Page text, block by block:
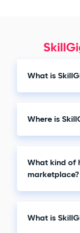
What is
Where is
What kind of
marketplace?
What is